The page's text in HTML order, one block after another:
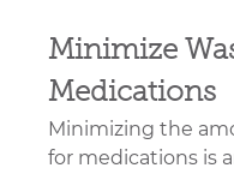
Minimize
Medications
Minimizing the
for medications is